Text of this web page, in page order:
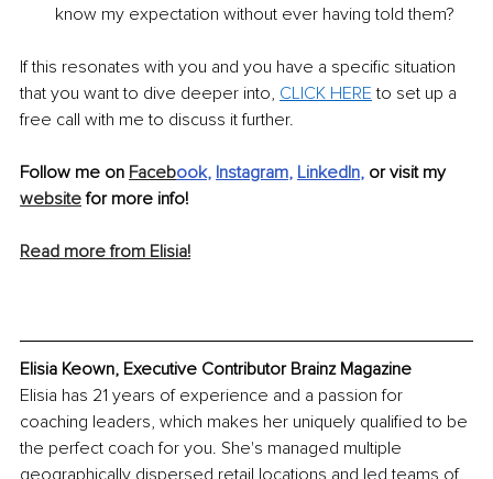
know my expectation without ever having told them?
If this resonates with you and you have a specific situation
that you want to dive deeper into, CLICK HERE to set up a
free call with me to discuss it further.
Follow me on Facebook, Instagram, LinkedIn, or visit my
website for more info!
Read more from Elisia!
Elisia Keown, Executive Contributor Brainz Magazine
Elisia has 21 years of experience and a passion for
coaching leaders, which makes her uniquely qualified to be
the perfect coach for you. She's managed multiple
geographically dispersed retail locations and led teams of